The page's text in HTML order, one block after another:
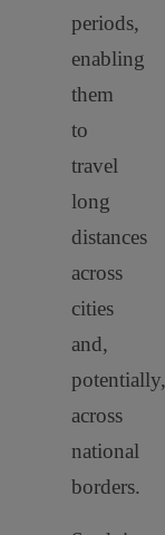
periods,
enabling
them
to
travel
long
distances
across
cities
and,
potentially,
across
national
borders.